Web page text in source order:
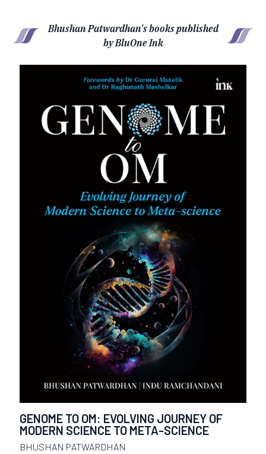
Bhushan Patwardhan's books published
by BluOne Ink
GENOME TO OM: EVOLVING JOURNEY OF
MODERN SCIENCE TO META-SCIENCE
BHUSHAN PATWARDHAN